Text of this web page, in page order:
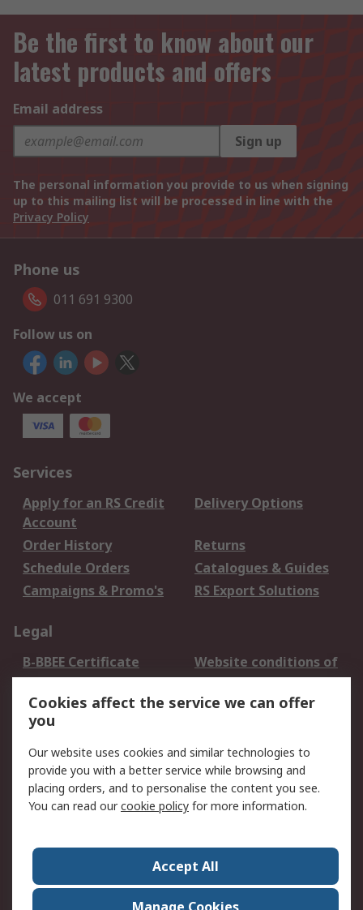
Be the first to know about our
latest products and offers
Email address
Sign up
The personal information you provide to us when signing
up to this mailing list will be processed in line with the
Privacy Policy
Phone us
011 691 9300
Follow us on
We accept
Services
Apply for an RS Credit
Account
Delivery Options
Order History
Returns
Schedule Orders
Catalogues & Guides
Campaigns & Promo's
RS Export Solutions
Legal
B-BBEE Certificate
Website conditions of
use
Terms and conditions
of Sale
Cookie Policy
Email Security
Privacy Policy -
Updated
PAIA Manual
Contact us
Corporate Group
ESG & Education
RS Conditions of Sale
World Wide
Cookies affect the service we can offer
you
Our website uses cookies and similar technologies to
provide you with a better service while browsing and
placing orders, and to personalise the content you see.
You can read ourcookie policy for more information.
Accept All